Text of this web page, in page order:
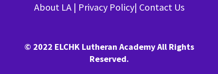
About LA| Privacy Policy| Contact Us
© 2022 ELCHK Lutheran Academy All Rights
Reserved.